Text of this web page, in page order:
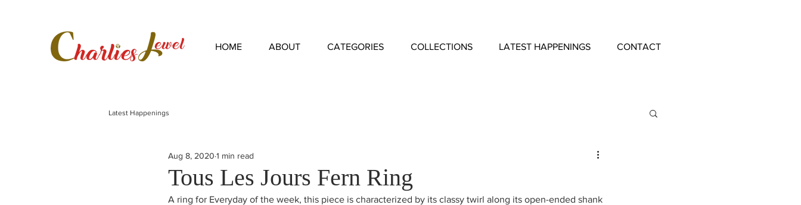
HOME ABOUT CATEGORIES COLLECTIONS LATEST HAPPENINGS CONTACT
Latest Happenings
Tous Les Jours Fern Ring
Aug 8, 2020 1 min read
A ring for Everyday of the week, this piece is characterized by its classy twirl along its open-ended shank